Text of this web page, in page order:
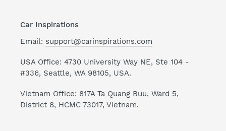
Car Inspirations
Email: support@carinspirations.com
USA Office: 4730 University Way NE, Ste 104 -
#336, Seattle, WA 98105, USA.
Vietnam Office: 817A Ta Quang Buu, Ward 5,
District 8, HCMC 73017, Vietnam.